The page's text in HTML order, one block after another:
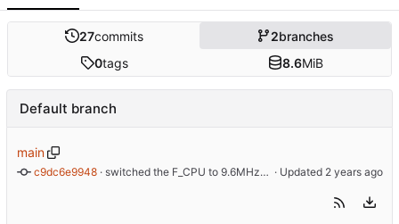
27commits 2branches
0tags 8.6MiB
Default branch
main
c9dc6e9948 · switched the F_CPU to 9.6MHz instead of 9.8MHz, according to datasheet 9.6MHz is the correct value · Updated